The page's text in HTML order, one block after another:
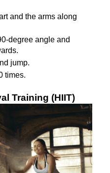
and the arms along
degree angle and
jump.
Training (HIIT)